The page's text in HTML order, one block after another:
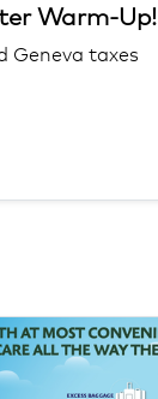
Warm-Up!
Geneva taxes